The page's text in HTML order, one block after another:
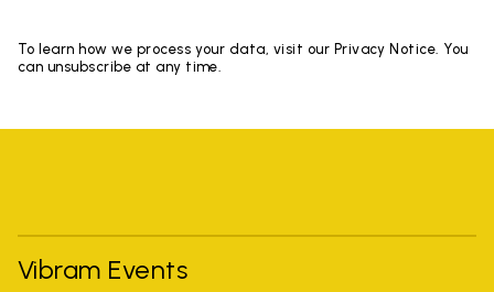
To learn how we process your data, visit our Privacy Notice. You
can unsubscribe at any time.
Vibram Events